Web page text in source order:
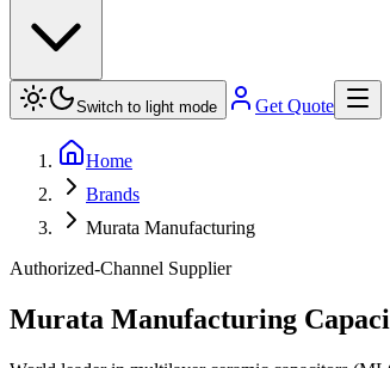
Switch to light mode Get Quote
Home
Brands
Murata Manufacturing
Authorized-Channel Supplier
Murata Manufacturing